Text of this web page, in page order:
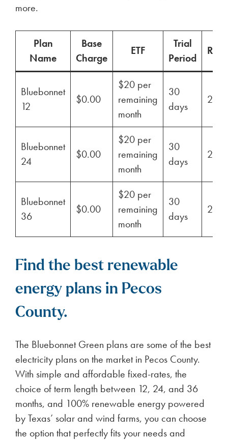
more.
Plan
Name
Base
Charge
ETF
Trial
Period
Bluebonnet
12
$0.00
$20 per
remaining
month
30
days
29%
Bluebonnet
24
$0.00
$20 per
remaining
month
30
days
29%
Bluebonnet
36
$0.00
$20 per
remaining
month
30
days
29%
Find the best renewable
energy plans in Pecos
County.
The Bluebonnet Green plans are some of the best
electricity plans on the market in Pecos County.
With simple and affordable fixed-rates, the
choice of term length between 12, 24, and 36
months, and 100% renewable energy powered
by Texas’ solar and wind farms, you can choose
the option that perfectly fits your needs and